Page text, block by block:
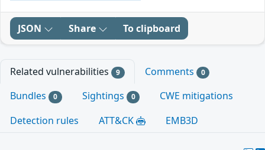
JSON Share To clipboard
Related vulnerabilities 9 Comments 0
Bundles 0 Sightings 0
CWE mitigations
Detection rules
ATT&CK EMB3D